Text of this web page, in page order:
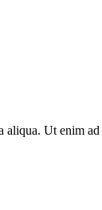
Ut enim